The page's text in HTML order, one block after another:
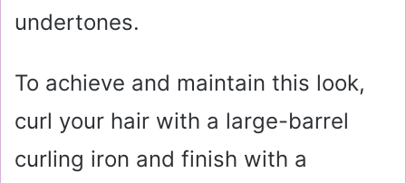
undertones.
To achieve and maintain this look,
curl your hair with a large-barrel
curling iron and finish with a